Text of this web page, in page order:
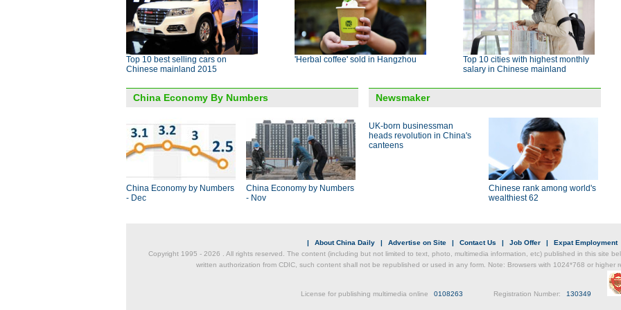
Top 10 best selling cars on
Chinese mainland 2015
'Herbal coffee' sold in Hangzhou
Top 10 cities with highest monthly
salary in Chinese mainland
China Economy By Numbers
China Economy by Numbers
- Dec
China Economy by Numbers
- Nov
Newsmaker
UK-born businessman
heads revolution in China's
canteens
Chinese rank among world's
wealthiest 62
| About China Daily | Advertise on Site | Contact Us | Job Offer | Expat Employment
Copyright 1995 - 2026 . All rights reserved. The content (including but not limited to text, photo, multimedia information, etc) published in this site
written authorization from CDIC, such content shall not be republished or used in any form. Note: Browsers with 1024*768 or higher
License for publishing multimedia online 0108263 Registration Number: 130349